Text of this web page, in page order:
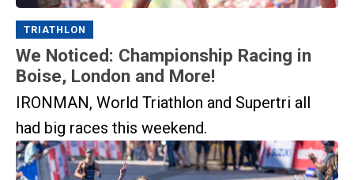
TRIATHLON
We Noticed: Championship Racing in
Boise, London and More!
IRONMAN, World Triathlon and Supertri all
had big races this weekend.